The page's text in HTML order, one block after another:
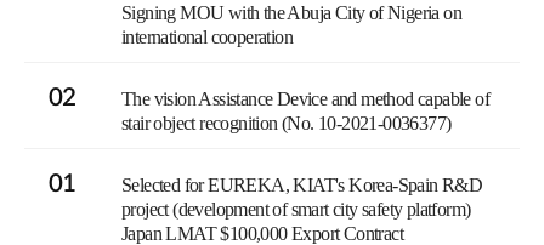
Signing MOU with the Abuja City of Nigeria on
international cooperation
02
The vision Assistance Device and method capable of
stair object recognition (No. 10-2021-0036377)
01
Selected for EUREKA, KIAT's Korea-Spain R&D
project (development of smart city safety platform)
Japan LMAT $100,000 Export Contract